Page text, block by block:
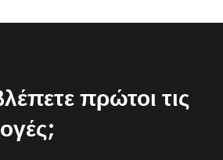
πρώτοι τις